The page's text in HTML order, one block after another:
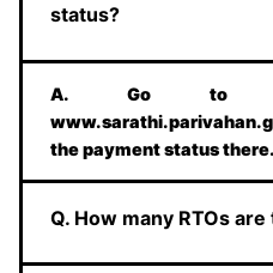
status?
A. Go to
the payment status there.
Q. How many RTOs